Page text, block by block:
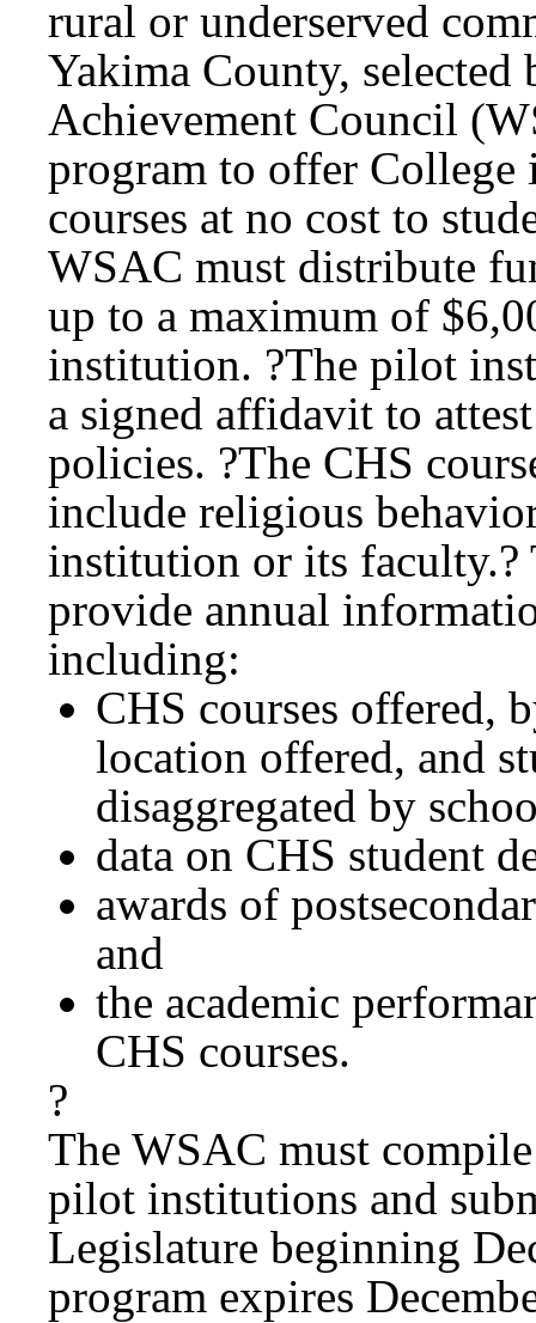
rural or underserved
Yakima County, selected
Achievement Council
program to offer
courses at no cost to
WSAC must distribute
up to a maximum of
institution. ?The pilot
a signed affidavit to
policies. ?The CHS
include religious
institution or its
provide annual
including:
CHS courses offered,
location offered, and
disaggregated by
data on CHS student
awards of
and
the academic
CHS courses.
?
The WSAC must
pilot institutions and
Legislature beginning
program expires